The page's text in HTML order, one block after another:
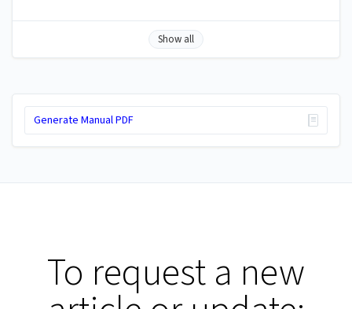
Generate Manual PDF
Show all
To request a new